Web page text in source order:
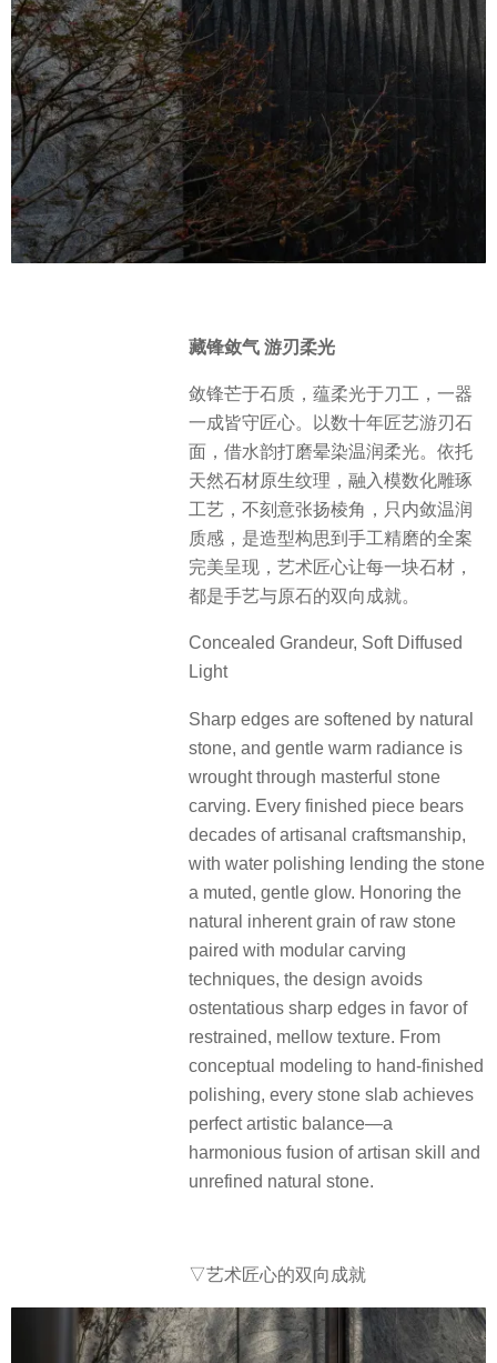
藏锋敛气 游刃柔光
敛锋芒于石质，蕴柔光于刀工，一器
一成皆守匠心。以数十年匠艺游刃石
面，借水韵打磨晕染温润柔光。依托
天然石材原生纹理，融入模数化雕琢
工艺，不刻意张扬棱角，只内敛温润
质感，是造型构思到手工精磨的全案
完美呈现，艺术匠心让每一块石材，
都是手艺与原石的双向成就。
Concealed Grandeur, Soft Diffused
Light
Sharp edges are softened by natural
stone, and gentle warm radiance is
wrought through masterful stone
carving. Every finished piece bears
decades of artisanal craftsmanship,
with water polishing lending the stone
a muted, gentle glow. Honoring the
natural inherent grain of raw stone
paired with modular carving
techniques, the design avoids
ostentatious sharp edges in favor of
restrained, mellow texture. From
conceptual modeling to hand-finished
polishing, every stone slab achieves
perfect artistic balance—a
harmonious fusion of artisan skill and
unrefined natural stone.
▽艺术匠心的双向成就